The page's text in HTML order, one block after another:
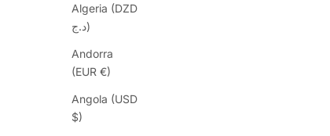
Algeria (DZD
د.ج)
Andorra
(EUR €)
Angola (USD
$)